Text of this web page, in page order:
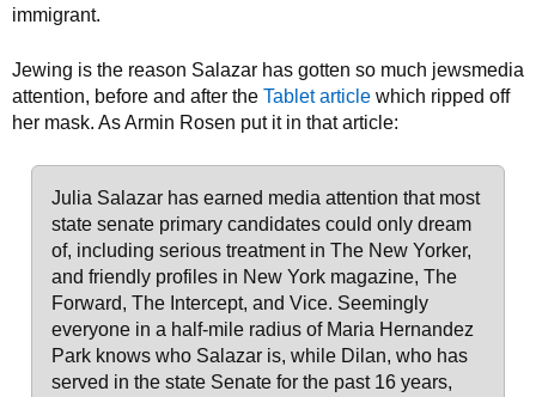
immigrant.
Jewing is the reason Salazar has gotten so much jewsmedia
attention, before and after the Tablet article which ripped off
her mask. As Armin Rosen put it in that article:
Julia Salazar has earned media attention that most
state senate primary candidates could only dream
of, including serious treatment in The New Yorker,
and friendly profiles in New York magazine, The
Forward, The Intercept, and Vice. Seemingly
everyone in a half-mile radius of Maria Hernandez
Park knows who Salazar is, while Dilan, who has
served in the state Senate for the past 16 years,